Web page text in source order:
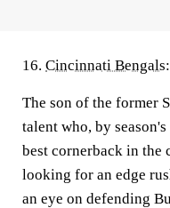
16. Cincinnati Bengals:
The son of the former
talent who, by
best cornerback in the
looking for an edge
an eye on defending